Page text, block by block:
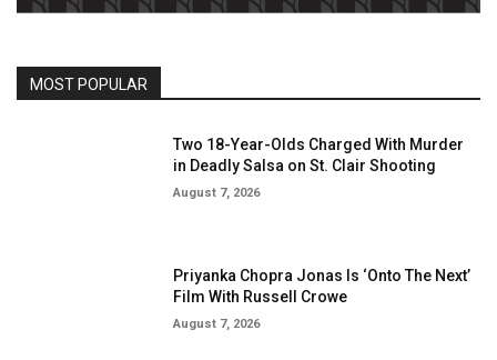
MOST POPULAR
Two 18-Year-Olds Charged With Murder
in Deadly Salsa on St. Clair Shooting
August 7, 2026
Priyanka Chopra Jonas Is ‘Onto The Next’
Film With Russell Crowe
August 7, 2026